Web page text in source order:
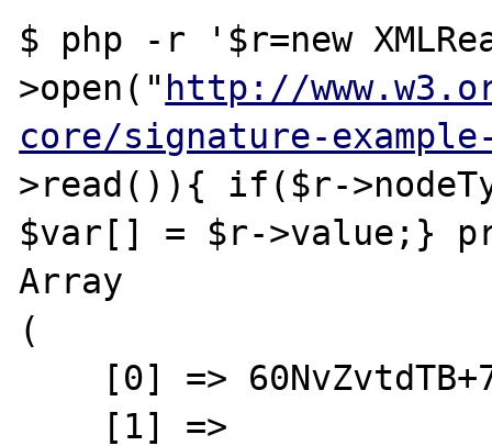
$ php -r '$r=new
>open(" http://
core/signature-
>read()){ if($r-
$var[] = $r->value;}
Array
(